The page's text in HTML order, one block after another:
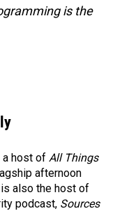
is the
a host of All Things
afternoon
also the host of
podcast, Sources